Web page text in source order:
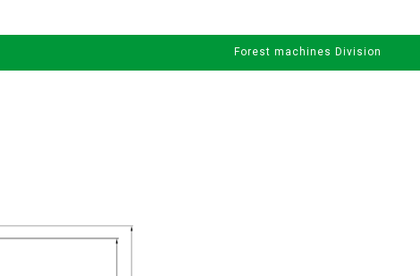
Forest machines Division